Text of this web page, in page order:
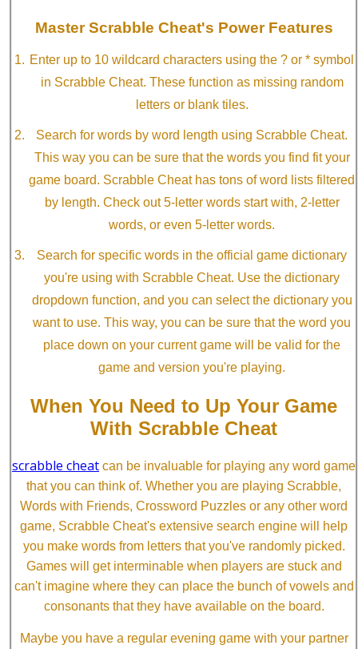
Master Scrabble Cheat's Power Features
Enter up to 10 wildcard characters using the ? or * symbol
in Scrabble Cheat. These function as missing random
letters or blank tiles.
Search for words by word length using Scrabble Cheat.
This way you can be sure that the words you find fit your
game board. Scrabble Cheat has tons of word lists filtered
by length. Check out 5-letter words start with, 2-letter
words, or even 5-letter words.
Search for specific words in the official game dictionary
you're using with Scrabble Cheat. Use the dictionary
dropdown function, and you can select the dictionary you
want to use. This way, you can be sure that the word you
place down on your current game will be valid for the
game and version you're playing.
When You Need to Up Your Game
With Scrabble Cheat
scrabble cheat can be invaluable for playing any word game
that you can think of. Whether you are playing Scrabble,
Words with Friends, Crossword Puzzles or any other word
game, Scrabble Cheat's extensive search engine will help
you make words from letters that you've randomly picked.
Games will get interminable when players are stuck and
can't imagine where they can place the bunch of vowels and
consonants that they have available on the board.
Maybe you have a regular evening game with your partner